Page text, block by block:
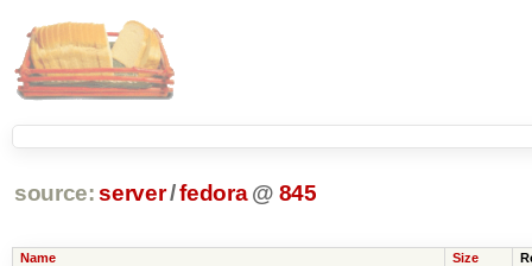
source: server/fedora @ 845
Name Size